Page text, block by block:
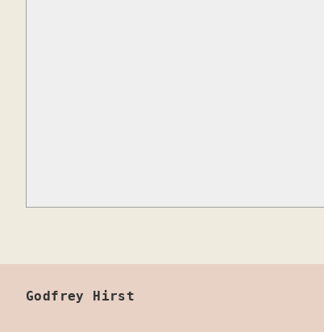
Godfrey Hirst